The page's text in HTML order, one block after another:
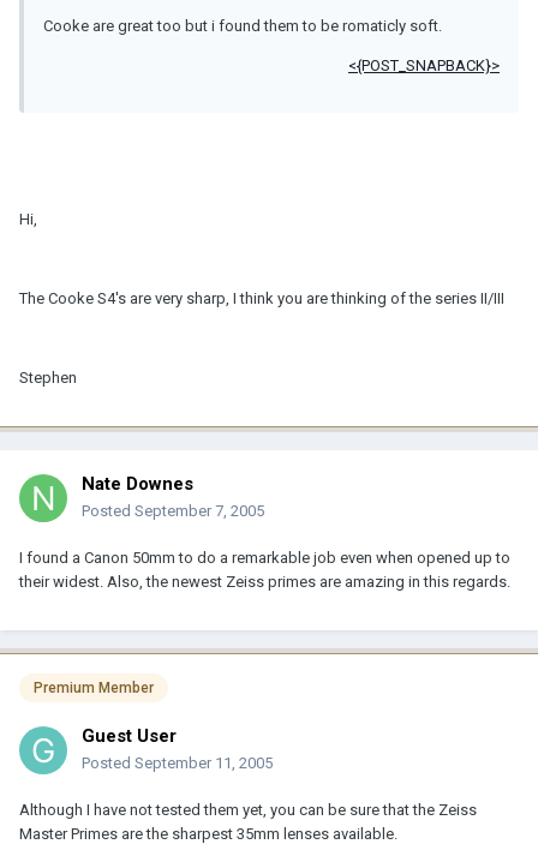
Cooke are great too but i found them to be romaticly soft.
<{POST_SNAPBACK}>
Hi,
The Cooke S4's are very sharp, I think you are thinking of the series II/III
Stephen
Nate Downes
Posted September 7, 2005
I found a Canon 50mm to do a remarkable job even when opened up to
their widest. Also, the newest Zeiss primes are amazing in this regards.
Premium Member
Guest User
Posted September 11, 2005
Although I have not tested them yet, you can be sure that the Zeiss
Master Primes are the sharpest 35mm lenses available.